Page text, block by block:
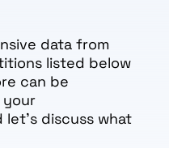
data from
listed below
can be
let's discuss what